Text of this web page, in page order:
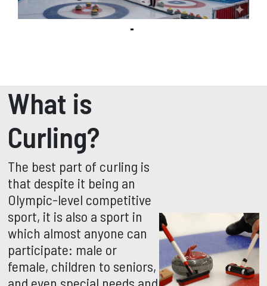
What is
Curling?
The best part of curling is
that despite it being an
Olympic-level competitive
sport, it is also a sport in
which almost anyone can
participate: male or
female, children to seniors,
and even special needs and